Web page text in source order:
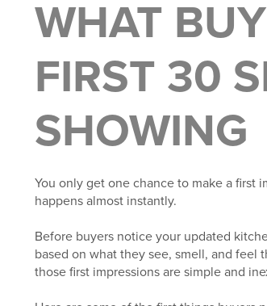
WHAT
FIRST 30
SHOWING
You only get one chance to make a first
happens almost instantly.
Before buyers notice your updated
based on what they see, smell, and feel
those first impressions are simple and